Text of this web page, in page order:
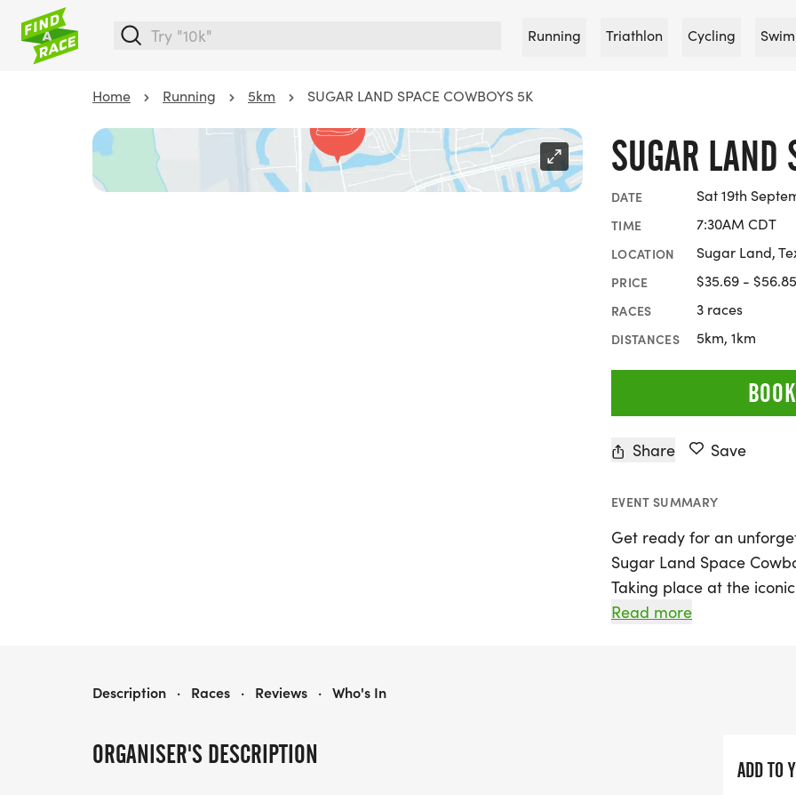
Running Triathlon Cycling
Home Running 5km SUGAR LAND SPACE COWBOYS 5K
SUGAR LAND
DATE Sat 19th
TIME 7:30AM CDT
LOCATION Sugar Land,
PRICE $35.69 - $56.85
RACES 3 races
DISTANCES 5km, 1km
Share Save
EVENT SUMMARY
Get ready for an
Sugar Land Space
Taking place at the
Bend, this exciting event
concludes with
Read more
ORGANISER'S DESCRIPTION
SUGAR LAND SPACE COWBOYS 5K
Description · Races · Reviews · Who's In
ADD TO